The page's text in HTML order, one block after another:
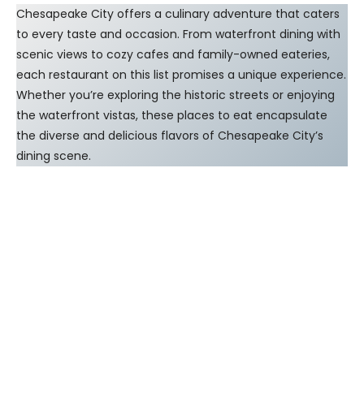
Chesapeake City offers a culinary adventure that caters
to every taste and occasion. From waterfront dining with
scenic views to cozy cafes and family-owned eateries,
each restaurant on this list promises a unique experience.
Whether you’re exploring the historic streets or enjoying
the waterfront vistas, these places to eat encapsulate
the diverse and delicious flavors of Chesapeake City’s
dining scene.